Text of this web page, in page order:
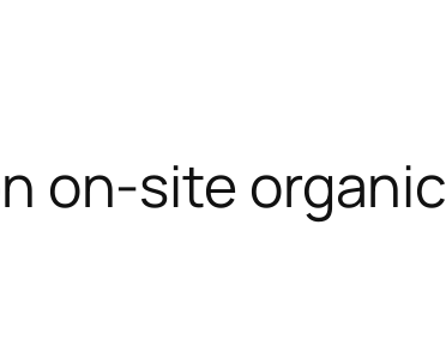
on-site organic